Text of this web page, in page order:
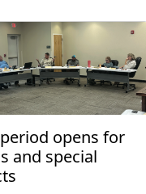
opens for
and special